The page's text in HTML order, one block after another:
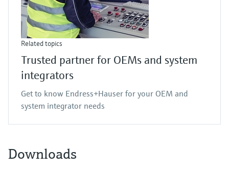
Related topics
Trusted partner for OEMs and system
integrators
Get to know Endress+Hauser for your OEM and
system integrator needs
Downloads